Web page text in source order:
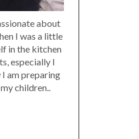
about
I was a little
in the kitchen
especially I
am preparing
children..